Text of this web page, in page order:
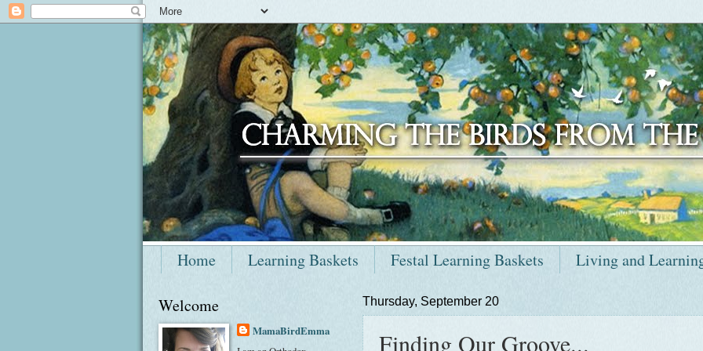
Home Learning Baskets Festal Learning Baskets Living and
Thursday, September 20
Finding Our Groove...
Welcome
MamaBirdEmma